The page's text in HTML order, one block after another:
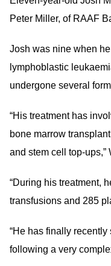
Peter Miller, of RAAF
Josh was nine when
lymphoblastic
undergone several
“His treatment has
bone marrow
and stem cell top-
“During his treatment,
transfusions and 285
“He has finally
following a very